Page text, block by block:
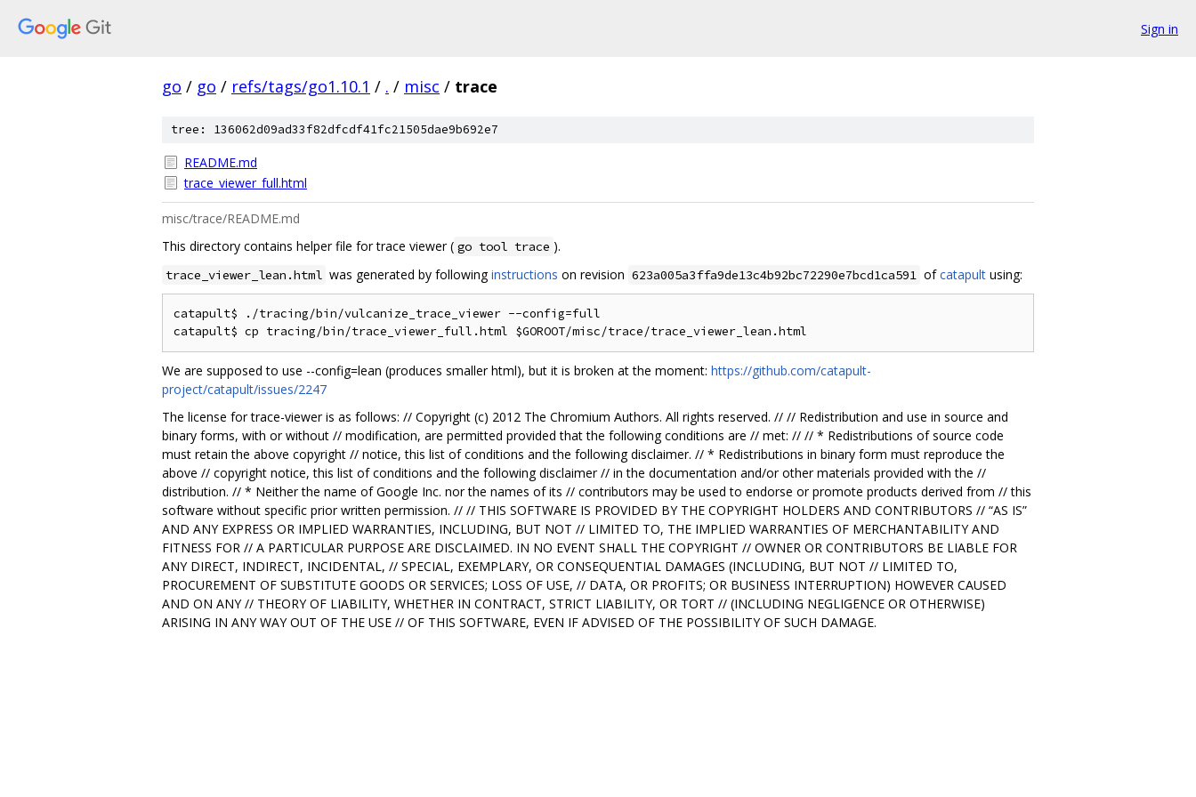
Sign in
go / go / refs/tags/go1.10.1 / . / misc / trace
tree: 136062d09ad33f82dfcdf41fc21505dae9b692e7
README.md
trace_viewer_full.html
misc/trace/README.md
This directory contains helper file for trace viewer ( go tool trace ).
trace_viewer_lean.html was generated by followinginstructions on revision 623a005a3ffa9de13c4b92bc72290e7bcd1ca591 ofcatapult using:
catapult$ ./tracing/bin/vulcanize_trace_viewer --config=full
We are supposed to use --config=lean (produces smaller html), but it is broken at the moment: https://github.com/catapult-
project/catapult/issues/2247
The license for trace-viewer is as follows: // Copyright (c) 2012 The Chromium Authors. All rights reserved. // // Redistribution and use in source and
binary forms, with or without // modification, are permitted provided that the following conditions are // met: // // * Redistributions of source code
must retain the above copyright // notice, this list of conditions and the following disclaimer. // * Redistributions in binary form must reproduce the
above // copyright notice, this list of conditions and the following disclaimer // in the documentation and/or other materials provided with the //
distribution. // * Neither the name of Google Inc. nor the names of its // contributors may be used to endorse or promote products derived from // this
software without specific prior written permission. // // THIS SOFTWARE IS PROVIDED BY THE COPYRIGHT HOLDERS AND CONTRIBUTORS // “AS IS”
AND ANY EXPRESS OR IMPLIED WARRANTIES, INCLUDING, BUT NOT // LIMITED TO, THE IMPLIED WARRANTIES OF MERCHANTABILITY AND
FITNESS FOR // A PARTICULAR PURPOSE ARE DISCLAIMED. IN NO EVENT SHALL THE COPYRIGHT // OWNER OR CONTRIBUTORS BE LIABLE FOR
ANY DIRECT, INDIRECT, INCIDENTAL, // SPECIAL, EXEMPLARY, OR CONSEQUENTIAL DAMAGES (INCLUDING, BUT NOT // LIMITED TO,
PROCUREMENT OF SUBSTITUTE GOODS OR SERVICES; LOSS OF USE, // DATA, OR PROFITS; OR BUSINESS INTERRUPTION) HOWEVER CAUSED
AND ON ANY // THEORY OF LIABILITY, WHETHER IN CONTRACT, STRICT LIABILITY, OR TORT // (INCLUDING NEGLIGENCE OR OTHERWISE)
ARISING IN ANY WAY OUT OF THE USE // OF THIS SOFTWARE, EVEN IF ADVISED OF THE POSSIBILITY OF SUCH DAMAGE.